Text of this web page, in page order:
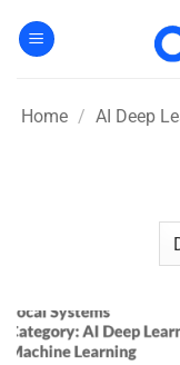
Home / AI Deep